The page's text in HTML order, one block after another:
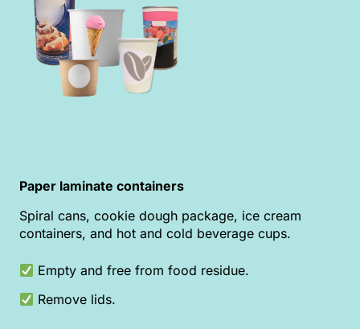
Paper laminate containers
Spiral cans, cookie dough package, ice cream
containers, and hot and cold beverage cups.
Empty and free from food residue.
Remove lids.